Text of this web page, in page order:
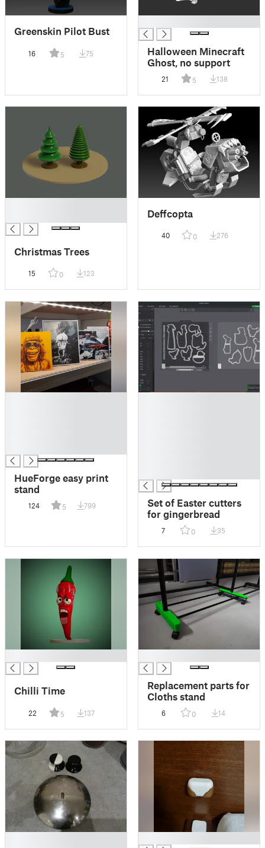
Greenskin Pilot Bust
16 5 75
Halloween Minecraft
Ghost, no support
21 5 138
Christmas Trees
15 0 123
Deffcopta
40 0 276
HueForge easy print
stand
124 5 799
Set of Easter cutters
for gingerbread
7 0 35
Chilli Time
22 5 137
Replacement parts for
Cloths stand
6 0 14